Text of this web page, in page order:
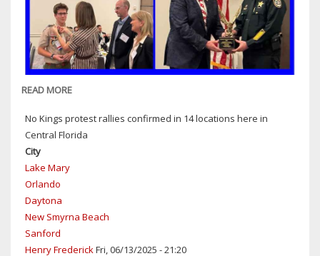
READ MORE
DENNIS
LEMMA
COUNTY
No Kings protest rallies confirmed in 14 locations here in
Central Florida
City
Lake Mary
Orlando
Daytona
New Smyrna Beach
Sanford
Henry FrederickFri, 06/13/2025 - 21:20